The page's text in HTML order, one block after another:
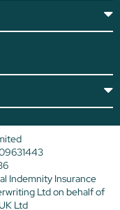
Indemnity Insurance
Ltd on behalf of
Ltd